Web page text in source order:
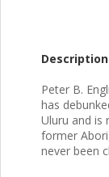
Description
Peter B.
has
Uluru and is
former
never been